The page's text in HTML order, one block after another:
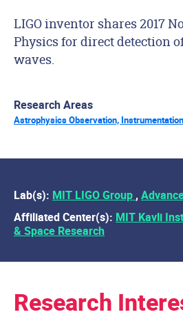
LIGO inventor shares 2017
Physics for direct detection
waves.
Research Areas
Astrophysics Observation,
Lab(s): MIT LIGO Group,
Affiliated Center(s): MIT Kavli
& Space Research
Research